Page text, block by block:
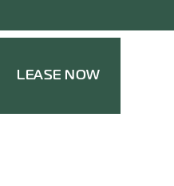
LEASE NOW